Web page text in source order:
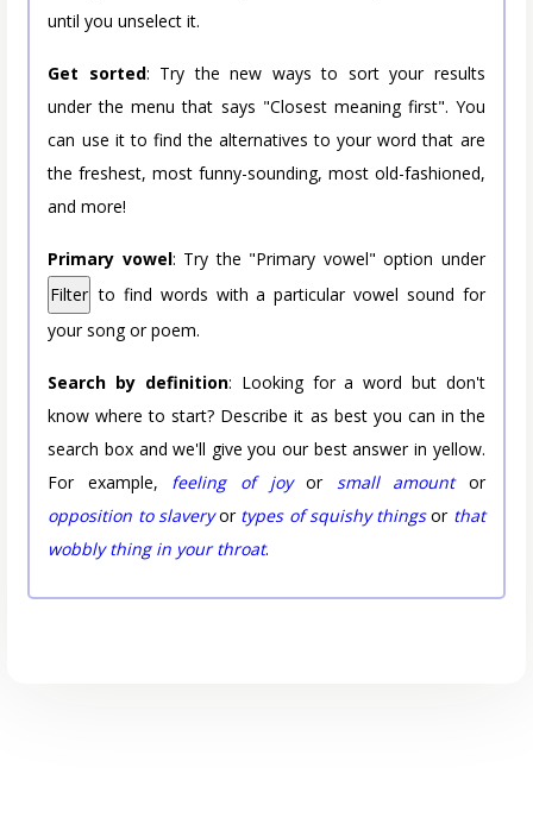
until you unselect it.
Get sorted: Try the new ways to sort your results
under the menu that says "Closest meaning first". You
can use it to find the alternatives to your word that are
the freshest, most funny-sounding, most old-fashioned,
and more!
Primary vowel: Try the "Primary vowel" option under
Filter to find words with a particular vowel sound for
your song or poem.
Search by definition: Looking for a word but don't
know where to start? Describe it as best you can in the
search box and we'll give you our best answer in yellow.
For example, feeling of joyor small amountor
opposition to slaveryor types of squishy thingsor that
wobbly thing in your throat.